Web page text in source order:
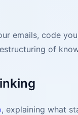
emails, code
of
, explaining what